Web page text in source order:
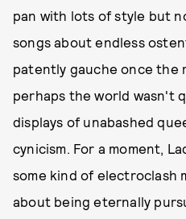
pan with lots of style but
songs about endless
patently gauche once the
perhaps the world wasn't
displays of unabashed
cynicism. For a moment,
some kind of electroclash
about being eternally